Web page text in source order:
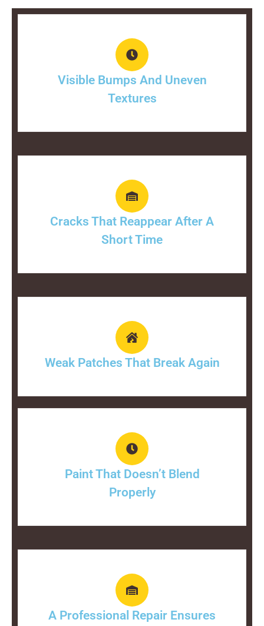
Visible Bumps And Uneven
Textures
Cracks That Reappear After A
Short Time
Weak Patches That Break Again
Paint That Doesn’t Blend
Properly
A Professional Repair Ensures